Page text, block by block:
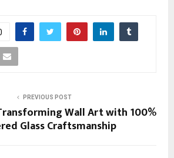
PREVIOUS POST
Wall Art with 100%
Glass Craftsmanship